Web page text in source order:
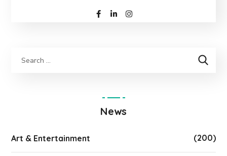
News
Art & Entertainment (200)